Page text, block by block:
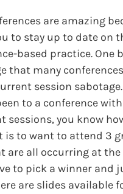
are amazing
to stay up to date on
based practice. One
that many
session
to a conference
sessions, you know
to want to attend 3
are all occurring at the
to pick a winner and
are slides available